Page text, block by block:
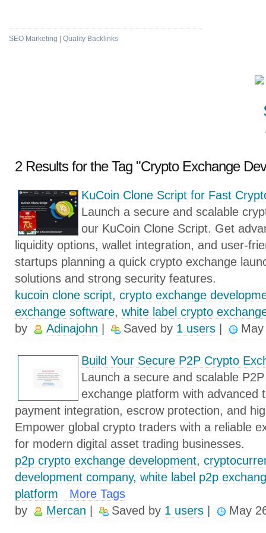
SEO Marketing | Quality Backlinks
2 Results for the Tag "Crypto Exchange
KuCoin Clone Script for Fast
Launch a secure and scalable
our KuCoin Clone Script. Get
liquidity options, wallet integration, and user-
startups planning a quick crypto exchange
solutions and strong security features.
kucoin clone script, crypto exchange
exchange software, white label crypto
by
Adinajohn Saved by 1 users
Build Your Secure P2P Crypto
Launch a secure and scalable
exchange platform with advanced
payment integration, escrow protection, and
Empower global crypto traders with a reliable
for modern digital asset trading businesses.
p2p crypto exchange development,
development company, white label p2p
platform
More Tags
by
Mercan Saved by 1 users May